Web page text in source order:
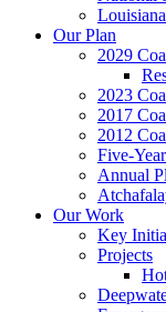
Our Plan
2029
2023
2017
2012
Five-
Annual
Our Work
Key
Projects